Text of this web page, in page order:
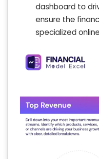
dashboard to
ensure the
specialized